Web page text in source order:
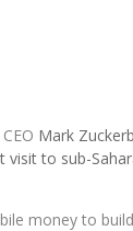
CEO Mark
visit to sub-
money to